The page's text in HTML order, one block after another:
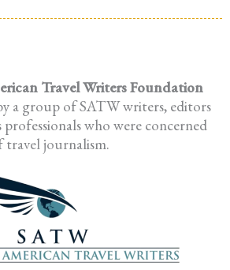
Travel Writers Foundation
a group of SATW writers, editors
who were concerned
journalism.